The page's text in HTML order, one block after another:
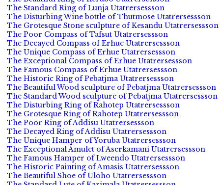
The Standard Ring of Lunja Utatrersessson
The Disturbing Wine bottle of Thutmose Utatrersessson
The Grotesque Stone sculpture of Kesandu Utatrersessson
The Poor Compass of Tafsut Utatrersessson
The Decayed Compass of Erhue Utatrersessson
The Unique Compass of Erhue Utatrersessson
The Exceptional Compass of Erhue Utatrersessson
The Famous Compass of Erhue Utatrersessson
The Historic Ring of Pebatjma Utatrersessson
The Beautiful Wood sculpture of Pebatjma Utatrersessson
The Standard Wood sculpture of Pebatjma Utatrersessson
The Disturbing Ring of Rahotep Utatrersessson
The Grotesque Ring of Rahotep Utatrersessson
The Poor Ring of Addisu Utatrersessson
The Decayed Ring of Addisu Utatrersessson
The Unique Hamper of Yoruba Utatrersessson
The Exceptional Amulet of Aserkamani Utatrersessson
The Famous Hamper of Lweendo Utatrersessson
The Historic Painting of Amasis Utatrersessson
The Beautiful Shoe of Uloho Utatrersessson